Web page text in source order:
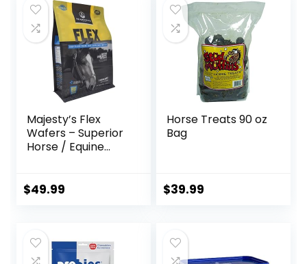
$35.59.$31.89.
Majesty’s Flex
Wafers – Superior
Horse / Equine
Glucosamine, MSM,
Supply)
$49.99
Horse Treats 90 oz
Bag
$39.99